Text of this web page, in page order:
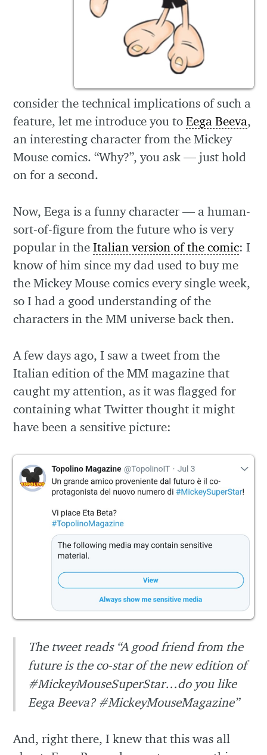
consider the technical implications of such a
feature, let me introduce you toEega Beeva,
an interesting character from the Mickey
Mouse comics. “Why?”, you ask — just hold
on for a second.
Now, Eega is a funny character — a human-
sort-of-figure from the future who is very
popular in theItalian version of the comic: I
know of him since my dad used to buy me
the Mickey Mouse comics every single week,
so I had a good understanding of the
characters in the MM universe back then.
A few days ago, I saw a tweet from the
Italian edition of the MM magazine that
caught my attention, as it was flagged for
containing what Twitter thought it might
have been a sensitive picture:
The tweet reads “A good friend from the
future is the co-star of the new edition of
#MickeyMouseSuperStar…do you like
Eega Beeva? #MickeyMouseMagazine”
And, right there, I knew that this was all